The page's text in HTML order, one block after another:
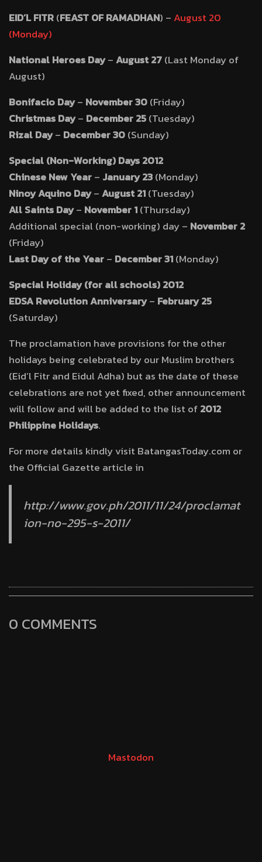
EID’L FITR(FEAST OF RAMADHAN) – August 20
(Monday)
National Heroes Day–August 27(Last Monday of
August)
Bonifacio Day– November 30(Friday)
Christmas Day– December 25(Tuesday)
Rizal Day– December 30(Sunday)
Special (Non-Working) Days 2012
Chinese New Year– January 23(Monday)
Ninoy Aquino Day–August 21(Tuesday)
All Saints Day– November 1(Thursday)
Additional special (non-working) day – November 2
(Friday)
Last Day of the Year– December 31(Monday)
Special Holiday (for all schools) 2012
EDSA Revolution Anniversary– February 25
(Saturday)
The proclamation have provisions for the other
holidays being celebrated by our Muslim brothers
(Eid’l Fitr and Eidul Adha) but as the date of these
celebrations are not yet fixed, other announcement
will follow and will be added to the list of2012
Philippine Holidays.
For more details kindly visit BatangasToday.com or
the Official Gazette article in
http://www.gov.ph/2011/11/24/proclamat
ion-no-295-s-2011/
0 COMMENTS
Mastodon